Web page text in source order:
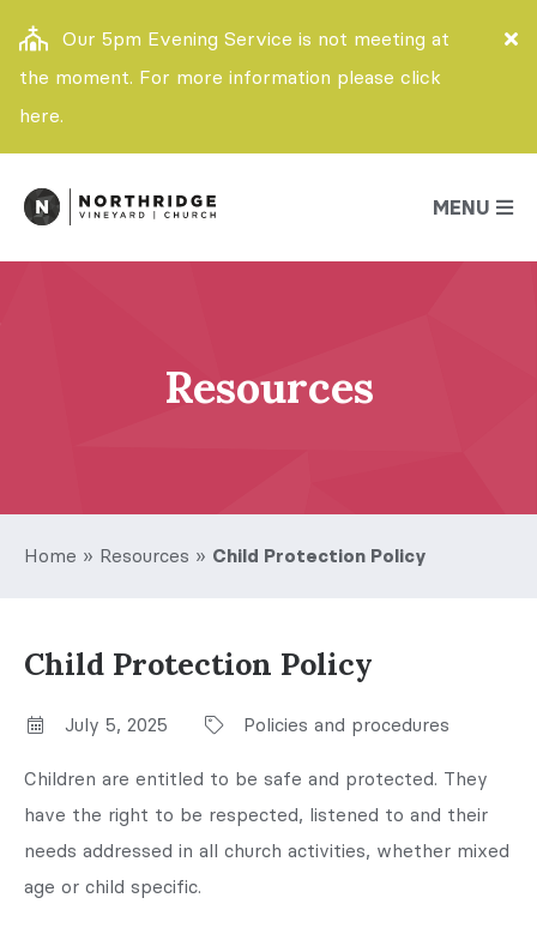
Our 5pm Evening Service is not meeting at
the moment. For more information please click
here.
MENU
Resources
Home » Resources » Child Protection Policy
Child Protection Policy
July 5, 2025 Policies and procedures
Children are entitled to be safe and protected. They
have the right to be respected, listened to and their
needs addressed in all church activities, whether mixed
age or child specific.